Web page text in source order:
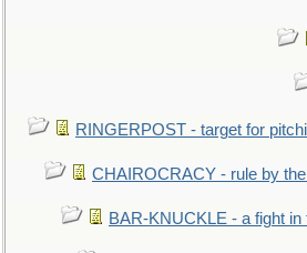
RINGERPOST - target for
CHAIROCRACY - rule by
BAR-KNUCKLE - a fight in